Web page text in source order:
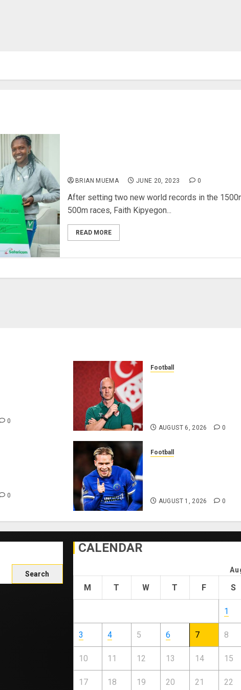
BRIAN MUEMA JUNE 20, 2023 0
After setting two new world records in the
500m races, Faith Kipyegon...
READ MORE
0
Football
AUGUST 6, 2026 0
0
Football
AUGUST 1, 2026 0
CALENDAR
M T W T F S
1
3 4 5 6 7 8
10 11 12 13 14 15
17 18 19 20 21 22